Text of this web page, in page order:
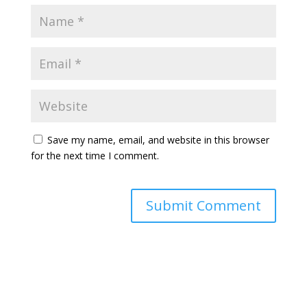
Save my name, email, and website in this browser
for the next time I comment.